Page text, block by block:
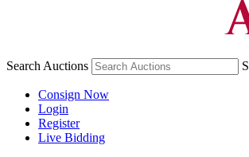
Search Auctions S
Consign Now
Login
Register
Live Bidding